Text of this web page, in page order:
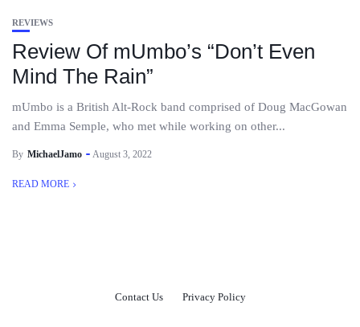
REVIEWS
Review Of mUmbo’s “Don’t Even
Mind The Rain”
mUmbo is a British Alt-Rock band comprised of Doug MacGowan
and Emma Semple, who met while working on other...
By MichaelJamo August 3, 2022
READ MORE
Contact Us Privacy Policy